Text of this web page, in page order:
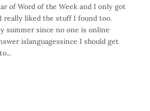
of Word of the Week and I only got
really liked the stuff I found too.
summer since no one is online
islanguagessince I should get